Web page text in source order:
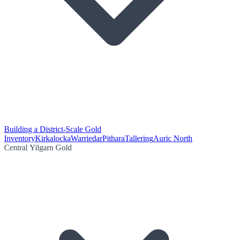
Building a District-Scale Gold
InventoryKirkalockaWarriedarPitharaTalleringAuric North
Central Yilgarn Gold